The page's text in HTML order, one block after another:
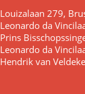
Louizalaan 279,
Leonardo da
Prins
Leonardo da
Hendrik van